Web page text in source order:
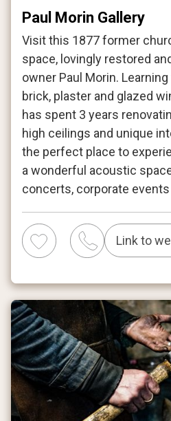
Paul Morin Gallery
Visit this 1877 former
space, lovingly restored
owner Paul Morin.
brick, plaster and glazed
has spent 3 years
high ceilings and unique
the perfect place to
a wonderful acoustic
concerts, corporate
Link to